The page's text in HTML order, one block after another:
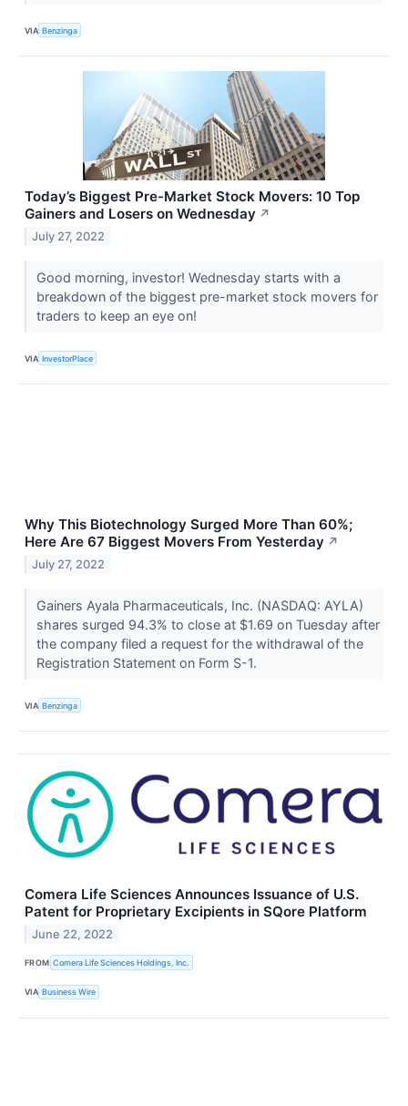
VIA Benzinga
Today’s Biggest Pre-Market Stock Movers: 10 Top
Gainers and Losers on Wednesday ↗
July 27, 2022
Good morning, investor! Wednesday starts with a
breakdown of the biggest pre-market stock movers for
traders to keep an eye on!
VIA InvestorPlace
Why This Biotechnology Surged More Than 60%;
Here Are 67 Biggest Movers From Yesterday ↗
July 27, 2022
Gainers Ayala Pharmaceuticals, Inc. (NASDAQ: AYLA)
shares surged 94.3% to close at $1.69 on Tuesday after
the company filed a request for the withdrawal of the
Registration Statement on Form S-1.
VIA Benzinga
Comera Life Sciences Announces Issuance of U.S.
Patent for Proprietary Excipients in SQore Platform
June 22, 2022
FROM Comera Life Sciences Holdings, Inc.
VIA Business Wire